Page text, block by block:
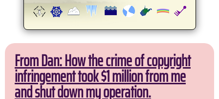
From Dan: How the crime of copyright
infringement took $1 million from me
and shut down my operation.